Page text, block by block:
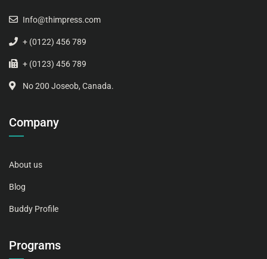
Info@thimpress.com
+ (0122) 456 789
+ (0123) 456 789
No 200 Joseob, Canada.
Company
About us
Blog
Buddy Profile
Programs